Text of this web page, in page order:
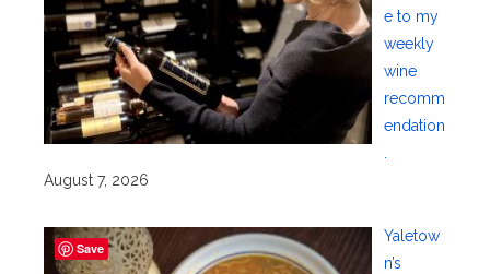
e to my
weekly
wine
recomm
endation
.
August 7, 2026
Yaletow
n’s
Save